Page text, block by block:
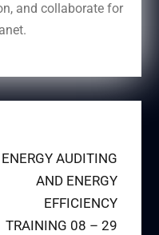
and collaborate for
Next
ENERGY AUDITING
AND ENERGY
EFFICIENCY
TRAINING 08 – 29